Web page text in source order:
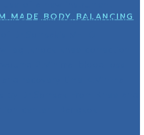
MADE BODY BALANCING
of a new instrument
Laowattana himself. 4
MHTO
leg ,knock knee correction
2.Minimal blood loss
recovery time 4.Minimal
Dr.Somsak From Knee and
center : Bangkok